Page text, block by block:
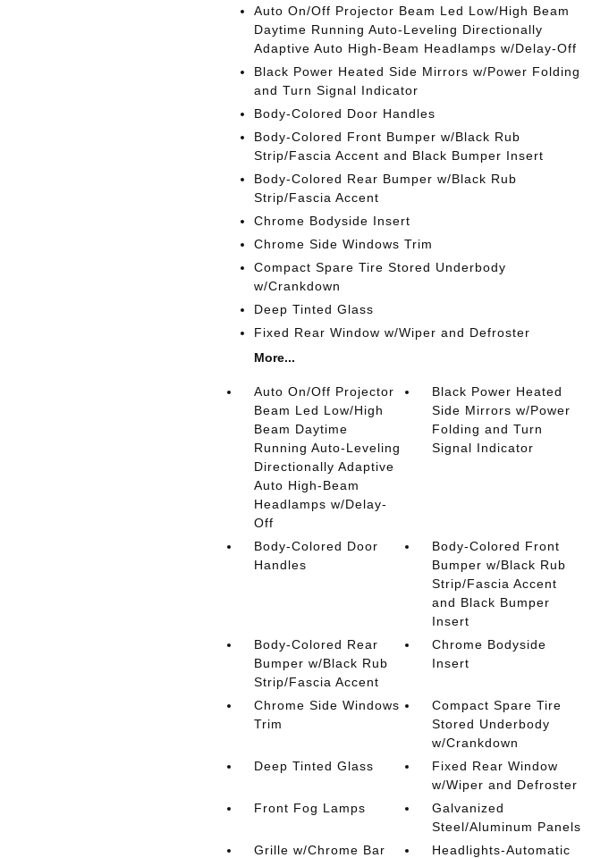
Auto On/Off Projector Beam Led Low/High Beam
Daytime Running Auto-Leveling Directionally
Adaptive Auto High-Beam Headlamps w/Delay-Off
Black Power Heated Side Mirrors w/Power Folding
and Turn Signal Indicator
Body-Colored Door Handles
Body-Colored Front Bumper w/Black Rub
Strip/Fascia Accent and Black Bumper Insert
Body-Colored Rear Bumper w/Black Rub
Strip/Fascia Accent
Chrome Bodyside Insert
Chrome Side Windows Trim
Compact Spare Tire Stored Underbody
w/Crankdown
Deep Tinted Glass
Fixed Rear Window w/Wiper and Defroster
More...
Auto On/Off Projector
Beam Led Low/High
Beam Daytime
Running Auto-Leveling
Directionally Adaptive
Auto High-Beam
Headlamps w/Delay-
Off
Black Power Heated
Side Mirrors w/Power
Folding and Turn
Signal Indicator
Body-Colored Door
Handles
Body-Colored Front
Bumper w/Black Rub
Strip/Fascia Accent
and Black Bumper
Insert
Body-Colored Rear
Bumper w/Black Rub
Strip/Fascia Accent
Chrome Bodyside
Insert
Chrome Side Windows
Trim
Compact Spare Tire
Stored Underbody
w/Crankdown
Deep Tinted Glass
Fixed Rear Window
w/Wiper and Defroster
Front Fog Lamps
Galvanized
Steel/Aluminum Panels
Grille w/Chrome Bar
Headlights-Automatic